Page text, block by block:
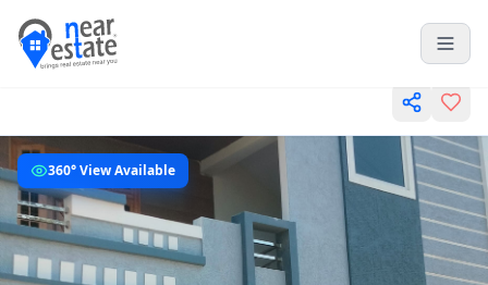
360° View Available